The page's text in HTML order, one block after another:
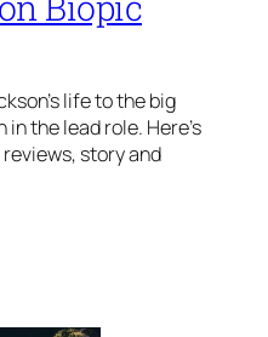
life to the big
the lead role. Here’s
story and